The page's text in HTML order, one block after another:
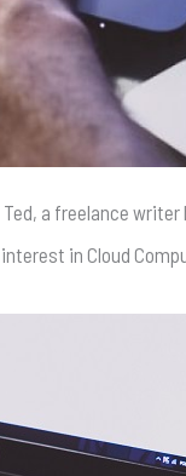
a freelance
in Cloud